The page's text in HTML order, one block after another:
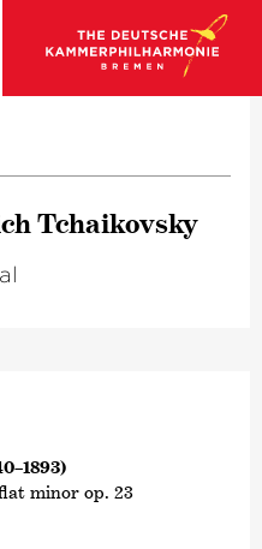
Tchai­kovsky
minor op. 23